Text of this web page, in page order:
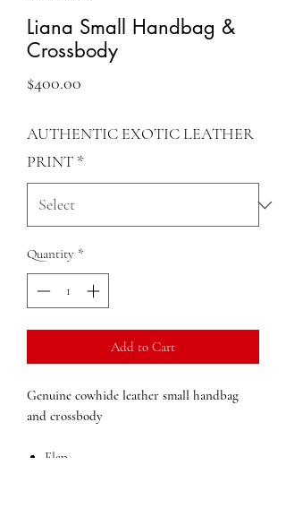
Liana Small Handbag &
Crossbody
$400.00
AUTHENTIC EXOTIC LEATHER
PRINT *
Quantity *
Add to Cart
Genuine cowhide leather small handbag
and crossbody
Flap